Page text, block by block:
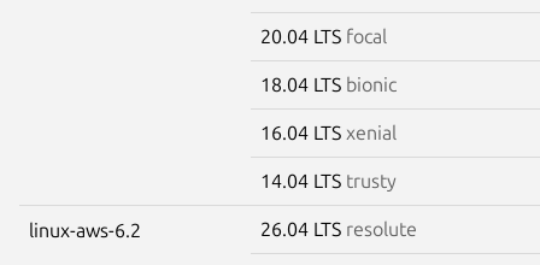
20.04 LTS focal
18.04 LTS bionic
16.04 LTS xenial
14.04 LTS trusty
linux-aws-6.2 26.04 LTS resolute